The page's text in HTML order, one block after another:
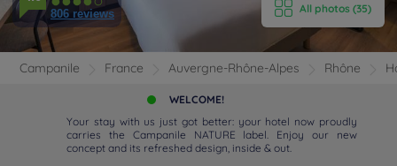
& BAR
All photos (35)
806 reviews
Campanile France Auvergne-Rhône-Alpes Rhône
WELCOME!
Your stay with us just got better: your hotel now proudly
carries the Campanile NATURE label. Enjoy our new
concept and its refreshed design, inside & out.